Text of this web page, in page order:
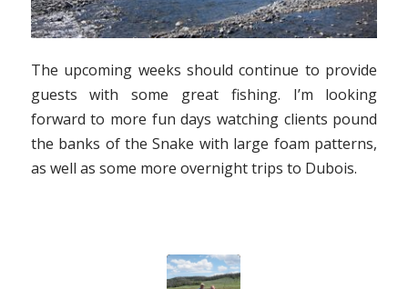
The upcoming weeks should continue to provide
guests with some great fishing. I’m looking
forward to more fun days watching clients pound
the banks of the Snake with large foam patterns,
as well as some more overnight trips to Dubois.